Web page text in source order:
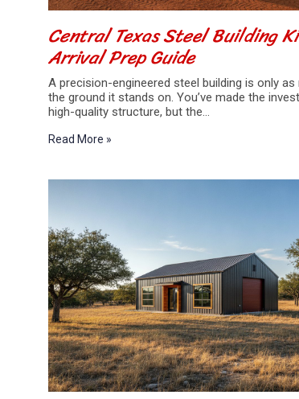
Central Texas Steel Building
Arrival Prep Guide
A precision-engineered steel building is only as
the ground it stands on. You’ve made the
high-quality structure, but the…
Read More »